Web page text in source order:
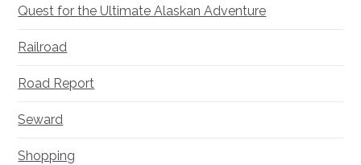
Quest for the Ultimate Alaskan Adventure
Railroad
Road Report
Seward
Shopping